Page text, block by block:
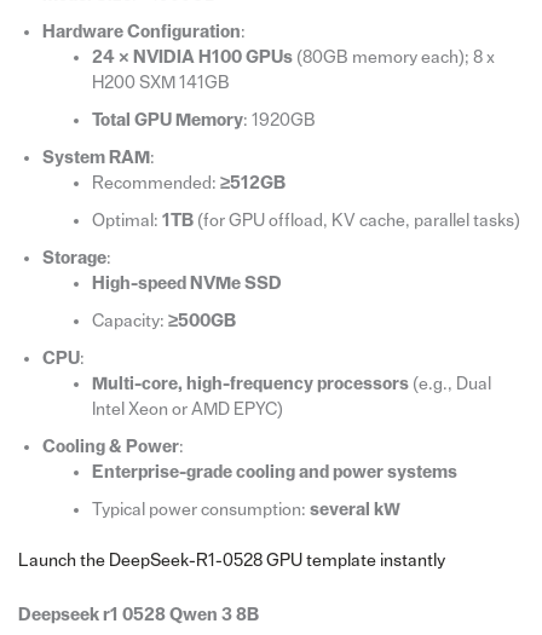
Hardware Configuration:
24 × NVIDIA H100 GPUs (80GB memory each); 8 x
H200 SXM 141GB
Total GPU Memory: 1920GB
System RAM:
Recommended:≥512GB
Optimal:1TB (for GPU offload, KV cache, parallel tasks)
Storage:
High-speed NVMe SSD
Capacity:≥500GB
CPU:
Multi-core, high-frequency processors (e.g., Dual
Intel Xeon or AMD EPYC)
Cooling & Power:
Enterprise-grade cooling and power systems
Typical power consumption:several kW
Launch the DeepSeek-R1-0528 GPU template instantly
Deepseek r1 0528 Qwen 3 8B